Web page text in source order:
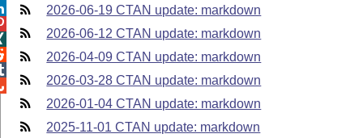
2026-06-19 CTAN update: markdown
2026-06-12 CTAN update: markdown
2026-04-09 CTAN update: markdown
2026-03-28 CTAN update: markdown
2026-01-04 CTAN update: markdown
2025-11-01 CTAN update: markdown